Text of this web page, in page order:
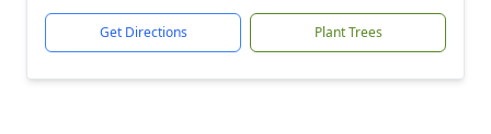
Get Directions Plant Trees